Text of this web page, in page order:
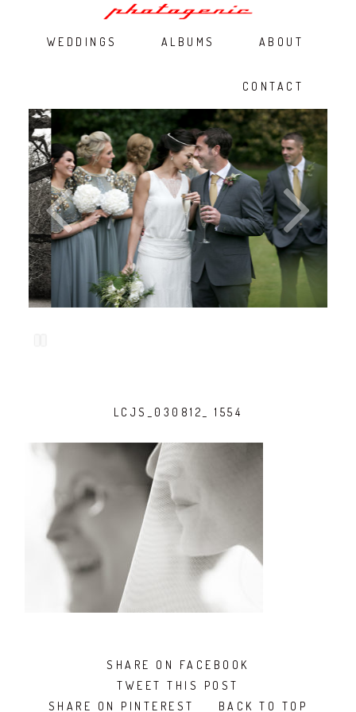
WEDDINGS ALBUMS ABOUT
CONTACT
LCJS_030812_ 1554
SHARE ON FACEBOOK
TWEET THIS POST
SHARE ON PINTEREST
BACK TO TOP